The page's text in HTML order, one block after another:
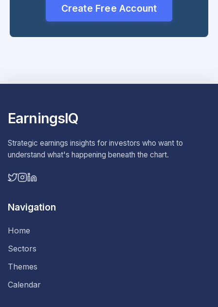
Create Free Account
EarningsIQ
Strategic earnings insights for investors who want to
understand what's happening beneath the chart.
Navigation
Home
Sectors
Themes
Calendar